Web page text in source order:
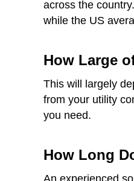
across the
while the US
How Large
This will largely
from your utility
you need.
How Long